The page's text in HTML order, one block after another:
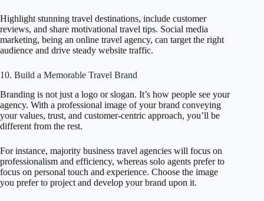
Highlight stunning travel destinations, include customer
reviews, and share motivational travel tips. Social media
marketing, being an online travel agency, can target the right
audience and drive steady website traffic.
10. Build a Memorable Travel Brand
Branding is not just a logo or slogan. It’s how people see your
agency. With a professional image of your brand conveying
your values, trust, and customer-centric approach, you’ll be
different from the rest.
For instance, majority business travel agencies will focus on
professionalism and efficiency, whereas solo agents prefer to
focus on personal touch and experience. Choose the image
you prefer to project and develop your brand upon it.